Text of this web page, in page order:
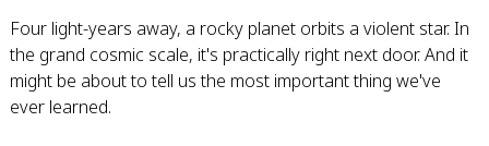
Four light-years away, a rocky planet orbits a violent star. In
the grand cosmic scale, it's practically right next door. And it
might be about to tell us the most important thing we've
ever learned.